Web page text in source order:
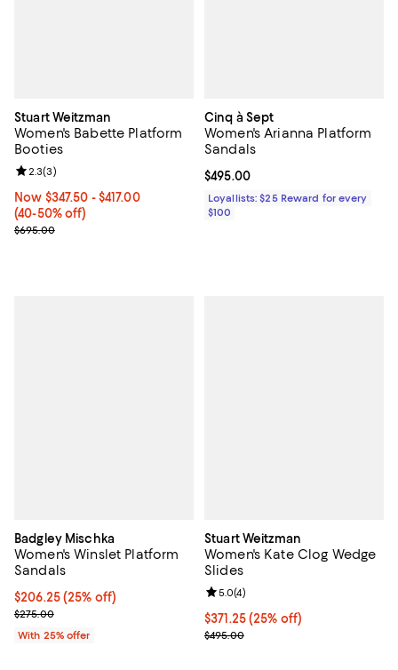
Stuart Weitzman
Women's Babette Platform
Booties
Now From $347.50 to $417.00; From 40% to 50% off;
Now $347.50 - $417.00
(40-50% off)
Previous price $695.00
$695.00
Review rating: 2.3 out of 5; 3 reviews;
2.3(3)
Cinq à Sept
Women's Arianna Platform
Sandals
Current price $495.00; ;
$495.00
Loyallists: $25 Reward for every
$100
Badgley Mischka
Women's Winslet Platform
Sandals
Current price $206.25; 25% off; undefined;
$206.25(25% off)
; Previous price $275.00;
$275.00
With 25% offer
Stuart Weitzman
Women's Kate Clog Wedge
Slides
Current price $371.25; 25% off;
$371.25(25% off)
; Previous price $495.00;
$495.00
Review rating: 5.0 out of 5; 4
5.0(4)